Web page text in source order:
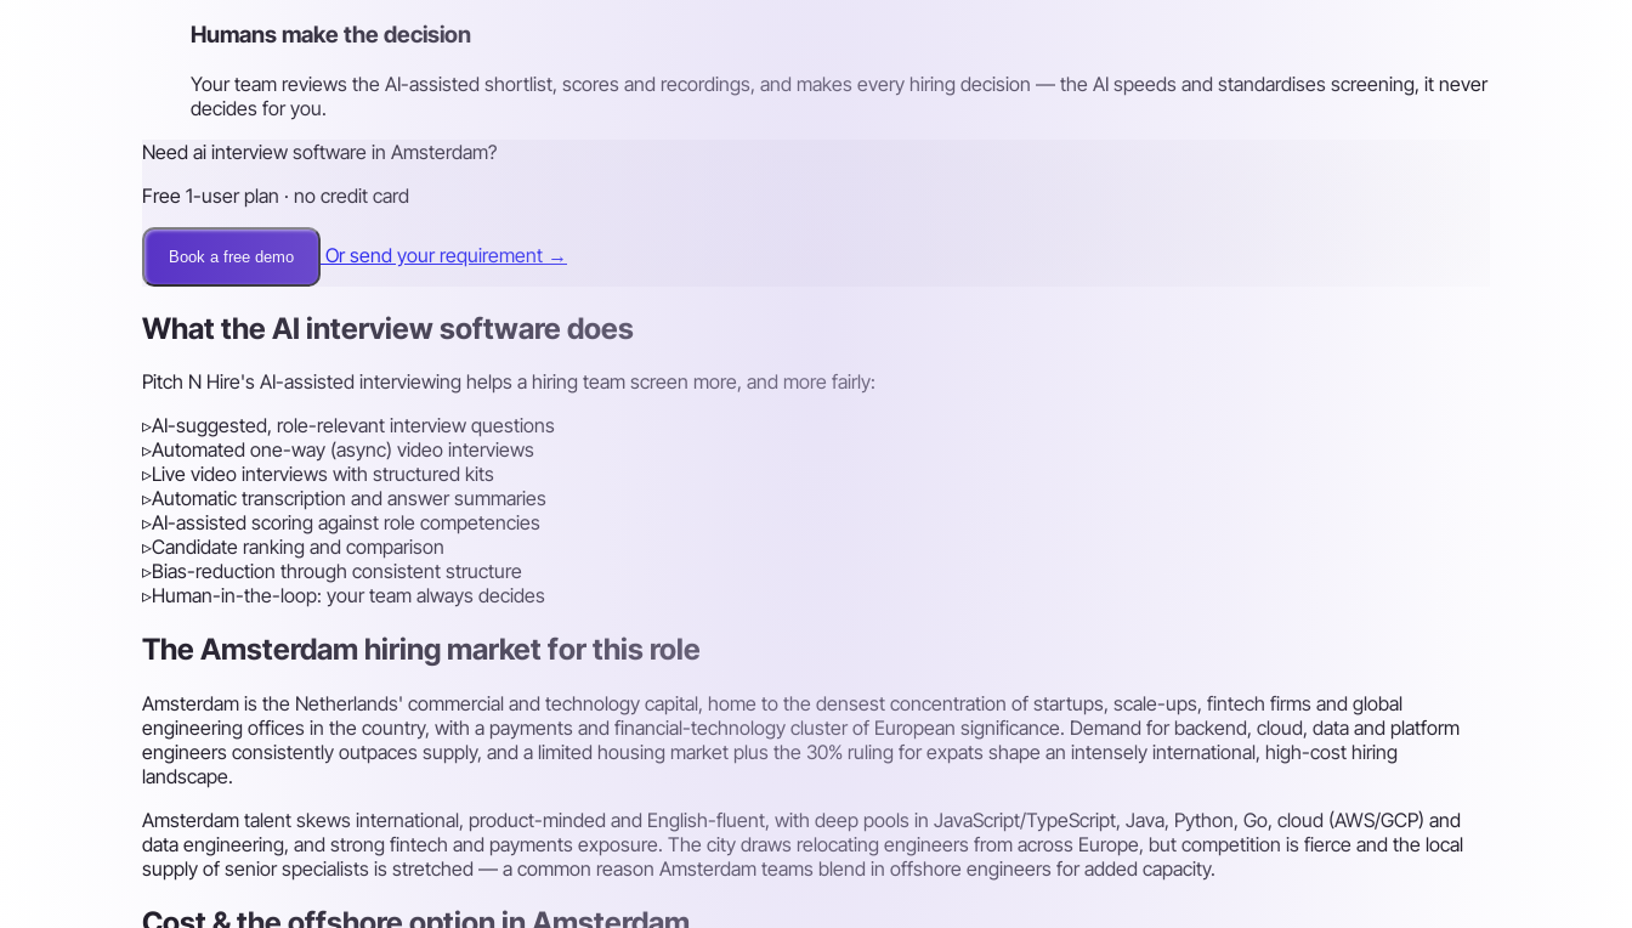
Humans make the decision
Your team reviews the AI-assisted shortlist, scores and recordings, and makes every hiring decision — the AI speeds and standardises screening, it never
decides for you.
Need ai interview software in Amsterdam?
Free 1-user plan · no credit card
Book a free demo Or send your requirement →
What the AI interview software does
Pitch N Hire's AI-assisted interviewing helps a hiring team screen more, and more fairly:
▹AI-suggested, role-relevant interview questions
▹Automated one-way (async) video interviews
▹Live video interviews with structured kits
▹Automatic transcription and answer summaries
▹AI-assisted scoring against role competencies
▹Candidate ranking and comparison
▹Bias-reduction through consistent structure
▹Human-in-the-loop: your team always decides
The Amsterdam hiring market for this role
Amsterdam is the Netherlands' commercial and technology capital, home to the densest concentration of startups, scale-ups, fintech firms and global
engineering offices in the country, with a payments and financial-technology cluster of European significance. Demand for backend, cloud, data and platform
engineers consistently outpaces supply, and a limited housing market plus the 30% ruling for expats shape an intensely international, high-cost hiring
landscape.
Amsterdam talent skews international, product-minded and English-fluent, with deep pools in JavaScript/TypeScript, Java, Python, Go, cloud (AWS/GCP) and
data engineering, and strong fintech and payments exposure. The city draws relocating engineers from across Europe, but competition is fierce and the local
supply of senior specialists is stretched — a common reason Amsterdam teams blend in offshore engineers for added capacity.